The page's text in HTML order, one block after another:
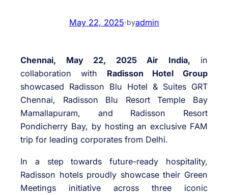
May 22, 2025·byadmin
Chennai, May 22, 2025 Air India, in
collaboration with Radisson Hotel Group
showcased Radisson Blu Hotel & Suites GRT
Chennai, Radisson Blu Resort Temple Bay
Mamallapuram, and Radisson Resort
Pondicherry Bay, by hosting an exclusive FAM
trip for leading corporates from Delhi.
In a step towards future-ready hospitality,
Radisson hotels proudly showcase their Green
Meetings initiative across three iconic